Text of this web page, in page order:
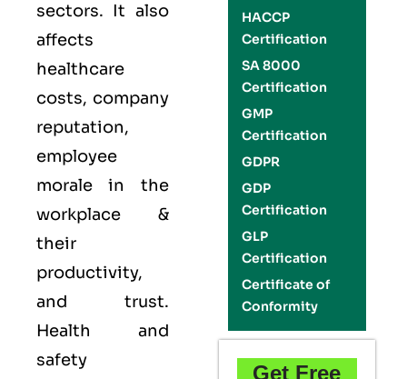
sectors. It also
affects
healthcare
costs, company
reputation,
employee
morale in the
workplace &
their
productivity,
and trust.
Health and
safety
HACCP
Certification
SA 8000
Certification
GMP
Certification
GDPR
GDP
Certification
GLP
Certification
Certificate of
Conformity
Get Free